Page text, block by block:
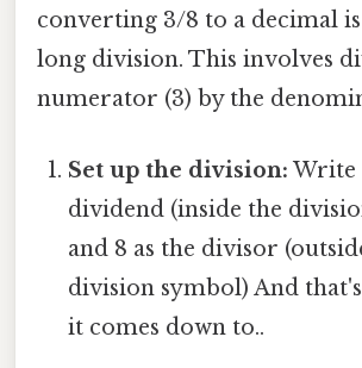
converting 3/8 to a decimal
long division. This involves
numerator (3) by the
Set up the division: Write
dividend (inside the
and 8 as the divisor
division symbol) And
it comes down to..